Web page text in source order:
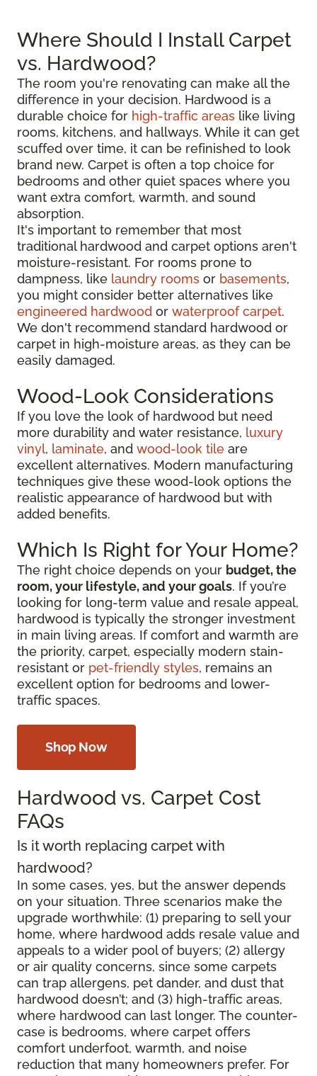
Where Should I Install Carpet
vs. Hardwood?
The room you're renovating can make all the
difference in your decision. Hardwood is a
durable choice for high-traffic areas like living
rooms, kitchens, and hallways. While it can get
scuffed over time, it can be refinished to look
brand new. Carpet is often a top choice for
bedrooms and other quiet spaces where you
want extra comfort, warmth, and sound
absorption.
It's important to remember that most
traditional hardwood and carpet options aren't
moisture-resistant. For rooms prone to
dampness, like laundry rooms or basements,
you might consider better alternatives like
engineered hardwood or waterproof carpet.
We don't recommend standard hardwood or
carpet in high-moisture areas, as they can be
easily damaged.
Wood-Look Considerations
If you love the look of hardwood but need
more durability and water resistance, luxury
vinyl, laminate, and wood-look tile are
excellent alternatives. Modern manufacturing
techniques give these wood-look options the
realistic appearance of hardwood but with
added benefits.
Which Is Right for Your Home?
The right choice depends on your budget, the
room, your lifestyle, and your goals. If you’re
looking for long-term value and resale appeal,
hardwood is typically the stronger investment
in main living areas. If comfort and warmth are
the priority, carpet, especially modern stain-
resistant or pet-friendly styles, remains an
excellent option for bedrooms and lower-
traffic spaces.
Shop Now
Hardwood vs. Carpet Cost
FAQs
Is it worth replacing carpet with
hardwood?
In some cases, yes, but the answer depends
on your situation. Three scenarios make the
upgrade worthwhile: (1) preparing to sell your
home, where hardwood adds resale value and
appeals to a wider pool of buyers; (2) allergy
or air quality concerns, since some carpets
can trap allergens, pet dander, and dust that
hardwood doesn’t; and (3) high-traffic areas,
where hardwood can last longer. The counter-
case is bedrooms, where carpet offers
comfort underfoot, warmth, and noise
reduction that many homeowners prefer. For